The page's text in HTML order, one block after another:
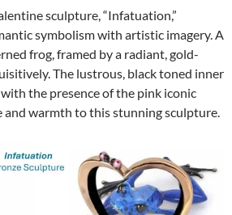
sculpture, “Infatuation,”
symbolism with artistic imagery. A
frog, framed by a radiant, gold-
The lustrous, black toned inner
the presence of the pink iconic
and warmth to this stunning sculpture.